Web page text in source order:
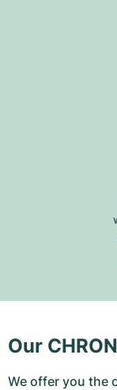
Our
We offer you the